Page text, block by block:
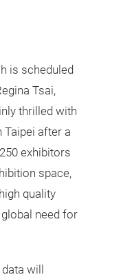
is scheduled
Tsai,
thrilled with
after a
exhibitors
space,
quality
need for
will